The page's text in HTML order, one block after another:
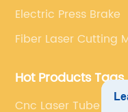
Electric Press Brake
Fiber Laser Cutting
Hot Products Tags
Cnc Laser Tube